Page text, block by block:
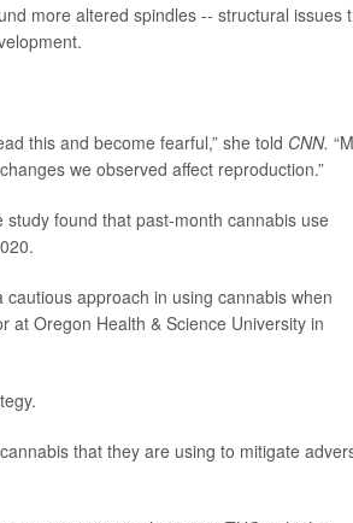
more altered spindles -- structural issues
this and become fearful,” she told CNN.
we observed affect reproduction.”
found that past-month cannabis use
approach in using cannabis when
at Oregon Health & Science University in
that they are using to mitigate